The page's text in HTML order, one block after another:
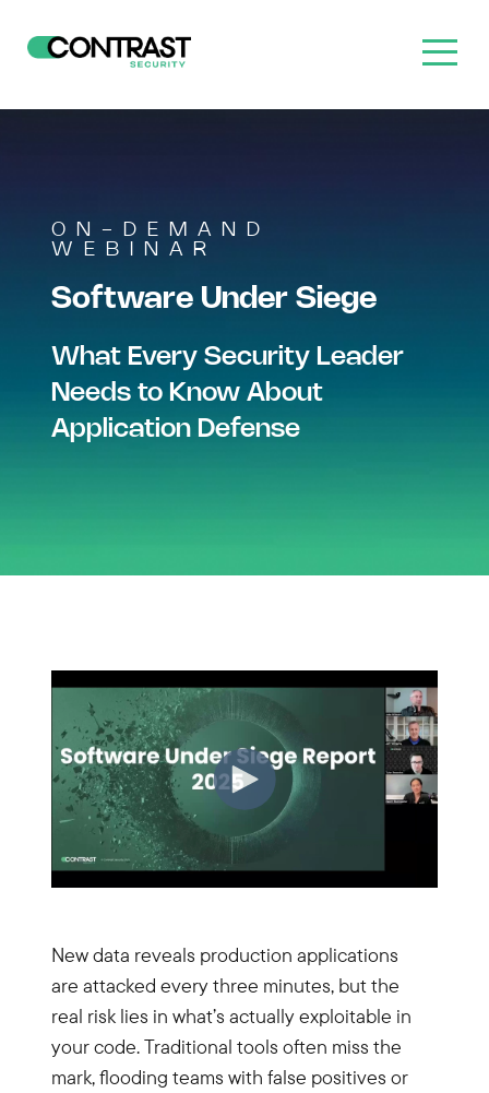
ON-DEMAND
WEBINAR
Software Under Siege
What Every Security Leader
Needs to Know About
Application Defense
New data reveals production applications
are attacked every three minutes, but the
real risk lies in what’s actually exploitable in
your code. Traditional tools often miss the
mark, flooding teams with false positives or